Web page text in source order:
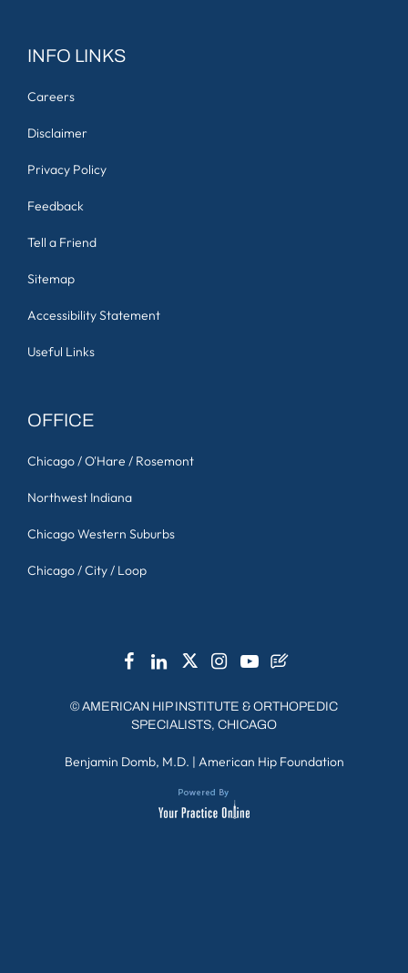
INFO LINKS
Careers
Disclaimer
Privacy Policy
Feedback
Tell a Friend
Sitemap
Accessibility Statement
Useful Links
OFFICE
Chicago / O'Hare / Rosemont
Northwest Indiana
Chicago Western Suburbs
Chicago / City / Loop
©AMERICAN HIP INSTITUTE & ORTHOPEDIC
SPECIALISTS, CHICAGO
Benjamin Domb, M.D. | American Hip Foundation